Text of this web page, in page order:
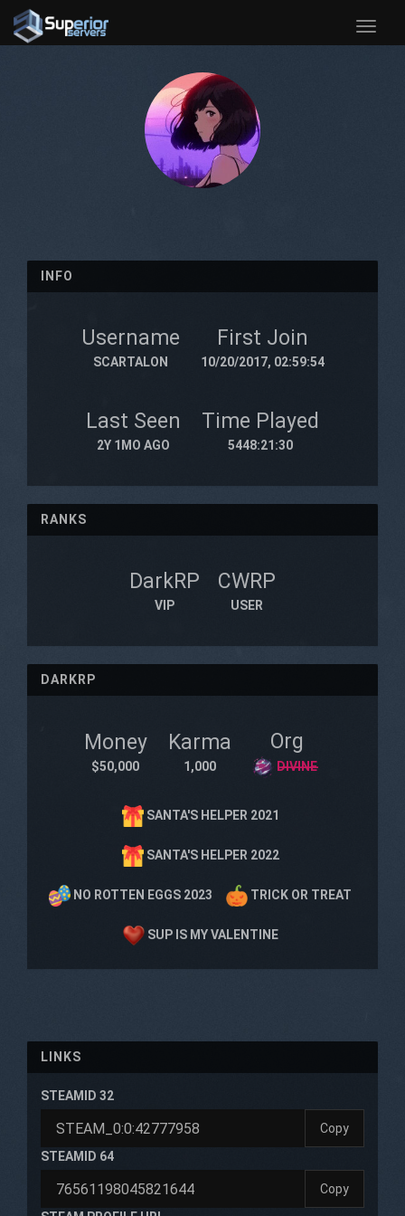
Toggle
INFO
Username
SCARTALON
First Join
10/20/2017, 02:59:54
Last Seen
2Y 1MO AGO
Time Played
5448:21:30
RANKS
DarkRP
VIP
CWRP
USER
DARKRP
Money
$50,000
Karma
1,000
Org
D̶I̶V̶I̶N̶E̶
SANTA'S HELPER 2021
SANTA'S HELPER 2022
NO ROTTEN EGGS 2023 TRICK OR TREAT
SUP IS MY VALENTINE
LINKS
STEAMID 32
Copy
STEAMID 64
Copy